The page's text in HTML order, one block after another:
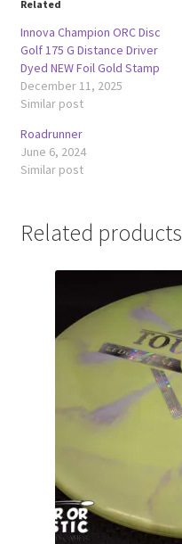
Related
Innova Champion ORC Disc
Golf 175 G Distance Driver
Dyed NEW Foil Gold Stamp
December 11, 2025
Similar post
Roadrunner
June 6, 2024
Similar post
Related products